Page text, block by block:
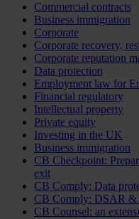
Commercial contracts
Business immigration
Corporate
Corporate recovery,
Corporate reputation
Data protection
Employment law for
Financial regulatory
Intellectual property
Private equity
Investing in the UK
Business immigration
CB Checkpoint:
exit
CB Comply: Data
CB Comply: DSAR &
CB Counsel: an